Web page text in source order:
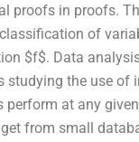
proofs in proofs.
of
$f$. Data
studying the use
perform at any
from small